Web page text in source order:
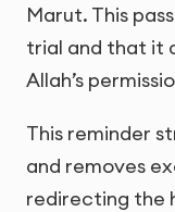
Marut. This
trial and that it
Allah’s
This reminder
and removes
redirecting the